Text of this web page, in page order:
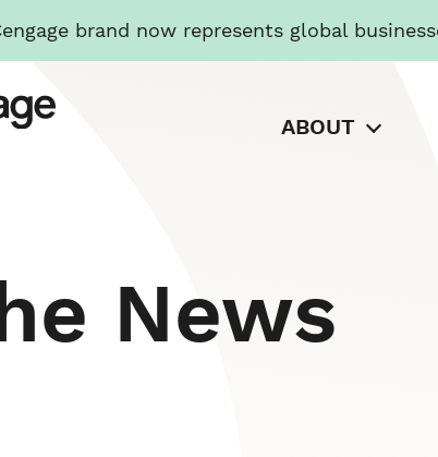
brand now represents global
ABOUT
News